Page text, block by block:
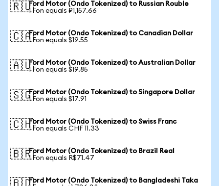
🇷🇺Ford Motor (Ondo Tokenized) to Russian Rouble
1 Fon equals ₽1,157.66
🇨🇦Ford Motor (Ondo Tokenized) to Canadian Dollar
1 Fon equals $19.55
🇦🇺Ford Motor (Ondo Tokenized) to Australian Dollar
1 Fon equals $19.85
🇸🇬Ford Motor (Ondo Tokenized) to Singapore Dollar
1 Fon equals $17.91
🇨🇭Ford Motor (Ondo Tokenized) to Swiss Franc
1 Fon equals CHF 11.33
🇧🇷Ford Motor (Ondo Tokenized) to Brazil Real
1 Fon equals R$71.47
Ford Motor (Ondo Tokenized) to Bangladeshi Taka